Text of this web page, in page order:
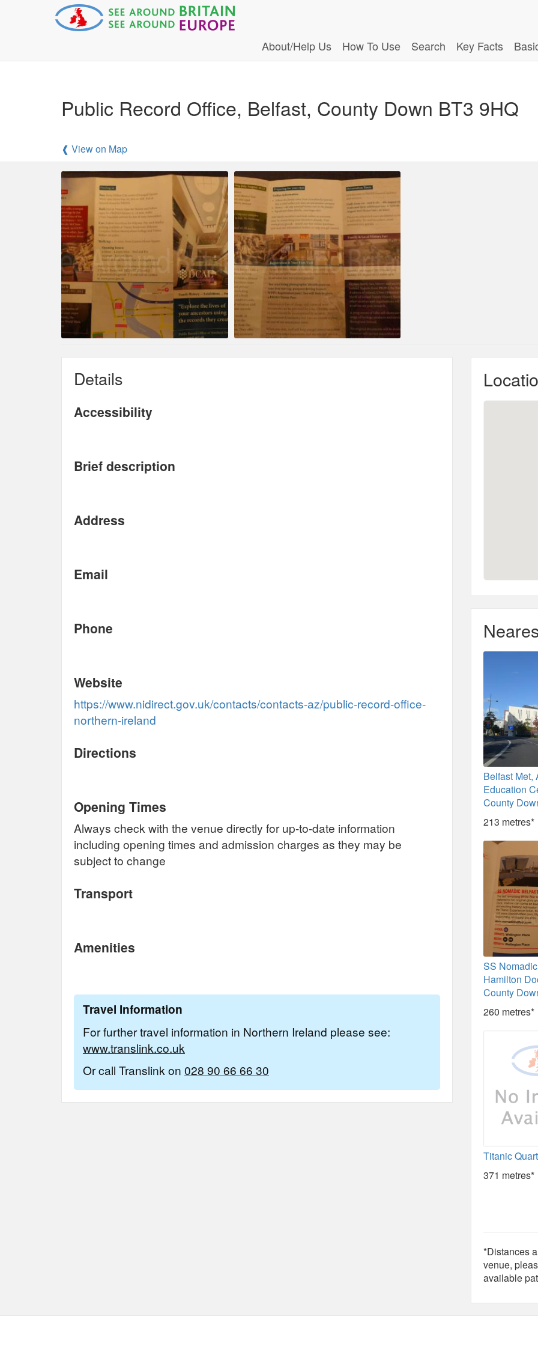
About/Help Us How To Use Search Key Facts
Public Record Office, Belfast, County Down BT3 9HQ
❰ View on Map
Details
Accessibility
Brief description
Address
Email
Phone
Website
https://www.nidirect.gov.uk/contacts/contacts-az/public-record-office-
northern-ireland
Directions
Opening Times
Always check with the venue directly for up-to-date information
including opening times and admission charges as they may be
subject to change
Transport
Amenities
Travel Information
For further travel information in Northern Ireland please see:
www.translink.co.uk
Or call Translink on 028 90 66 66 30
Belfast Met,
Education
County
213 metres*
SS
Hamilton
County
260 metres*
Titanic
371 metres*
*Distances
venue,
available